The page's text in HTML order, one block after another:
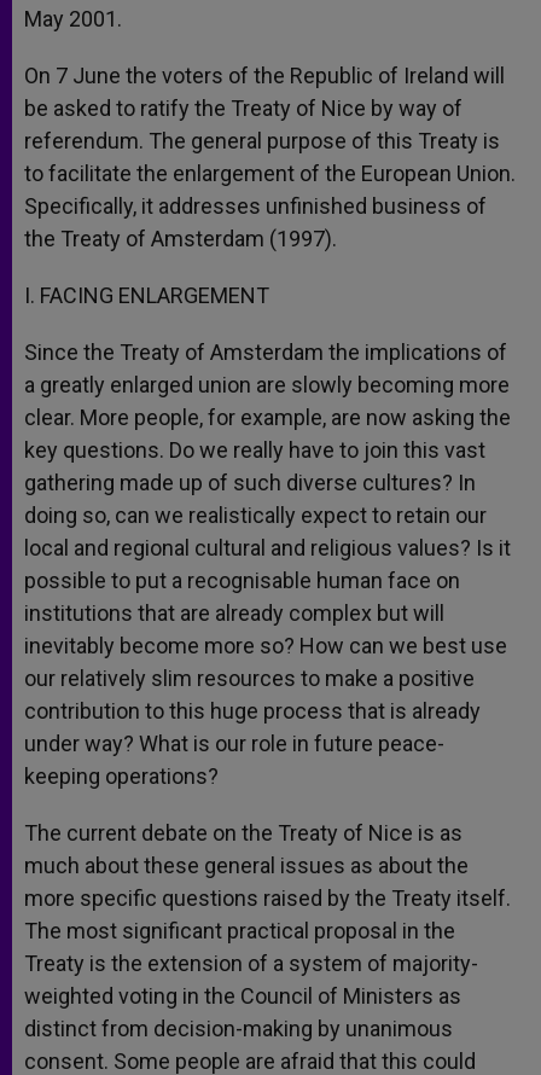
May 2001.
On 7 June the voters of the Republic of Ireland will
be asked to ratify the Treaty of Nice by way of
referendum. The general purpose of this Treaty is
to facilitate the enlargement of the European Union.
Specifically, it addresses unfinished business of
the Treaty of Amsterdam (1997).
I. FACING ENLARGEMENT
Since the Treaty of Amsterdam the implications of
a greatly enlarged union are slowly becoming more
clear. More people, for example, are now asking the
key questions. Do we really have to join this vast
gathering made up of such diverse cultures? In
doing so, can we realistically expect to retain our
local and regional cultural and religious values? Is it
possible to put a recognisable human face on
institutions that are already complex but will
inevitably become more so? How can we best use
our relatively slim resources to make a positive
contribution to this huge process that is already
under way? What is our role in future peace-
keeping operations?
The current debate on the Treaty of Nice is as
much about these general issues as about the
more specific questions raised by the Treaty itself.
The most significant practical proposal in the
Treaty is the extension of a system of majority-
weighted voting in the Council of Ministers as
distinct from decision-making by unanimous
consent. Some people are afraid that this could